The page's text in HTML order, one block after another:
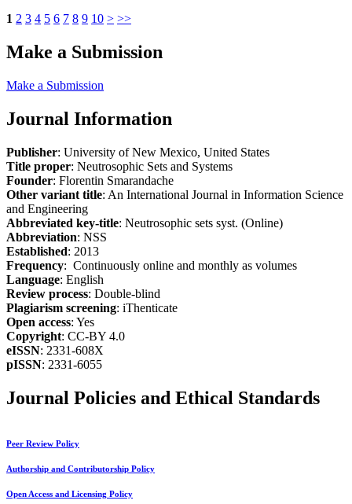
1 2 3 4 5 6 7 8 9 10 > >>
Make a Submission
Make a Submission
Journal Information
Publisher: University of New Mexico, United States
Title proper: Neutrosophic Sets and Systems
Founder: Florentin Smarandache
Other variant title: An International Journal in Information Science
and Engineering
Abbreviated key-title: Neutrosophic sets syst. (Online)
Abbreviation: NSS
Established: 2013
Frequency: Continuously online and monthly as volumes
Language: English
Review process: Double-blind
Plagiarism screening: iThenticate
Open access: Yes
Copyright: CC-BY 4.0
eISSN: 2331-608X
pISSN: 2331-6055
Journal Policies and Ethical Standards
Peer Review Policy
Authorship and Contributorship Policy
Open Access and Licensing Policy